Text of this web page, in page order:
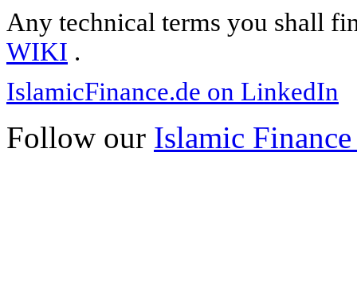
Any technical terms you shall
WIKI .
IslamicFinance.de on LinkedIn
Follow our Islamic